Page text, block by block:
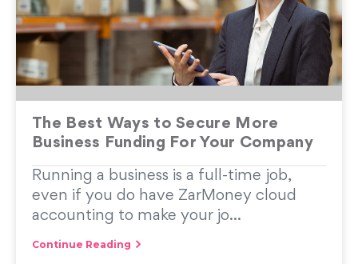
The Best Ways to Secure More
Business Funding For Your Company
Running a business is a full-time job,
even if you do have ZarMoney cloud
accounting to make your jo...
Continue Reading